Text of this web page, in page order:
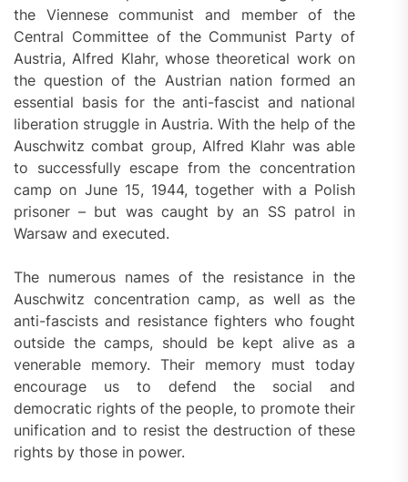
the Viennese communist and member of the
Central Committee of the Communist Party of
Austria, Alfred Klahr, whose theoretical work on
the question of the Austrian nation formed an
essential basis for the anti-fascist and national
liberation struggle in Austria. With the help of the
Auschwitz combat group, Alfred Klahr was able
to successfully escape from the concentration
camp on June 15, 1944, together with a Polish
prisoner – but was caught by an SS patrol in
Warsaw and executed.
The numerous names of the resistance in the
Auschwitz concentration camp, as well as the
anti-fascists and resistance fighters who fought
outside the camps, should be kept alive as a
venerable memory. Their memory must today
encourage us to defend the social and
democratic rights of the people, to promote their
unification and to resist the destruction of these
rights by those in power.